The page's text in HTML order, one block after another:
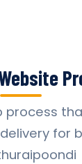
process
for